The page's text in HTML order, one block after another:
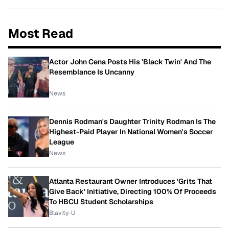
Most Read
Actor John Cena Posts His 'Black Twin' And The
Resemblance Is Uncanny
News
Dennis Rodman's Daughter Trinity Rodman Is The
Highest-Paid Player In National Women's Soccer
League
News
Atlanta Restaurant Owner Introduces 'Grits That
Give Back' Initiative, Directing 100% Of Proceeds
To HBCU Student Scholarships
Blavity-U